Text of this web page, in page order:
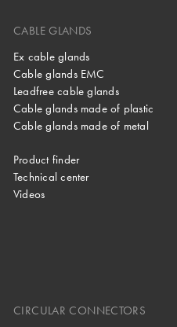
CABLE GLANDS
Ex cable glands
Cable glands EMC
Leadfree cable glands
Cable glands made of plastic
Cable glands made of metal
Product finder
Technical center
Videos
CIRCULAR CONNECTORS